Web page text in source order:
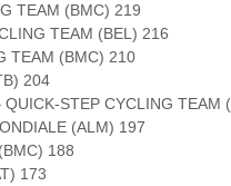
TEAM (BMC) 219
TEAM (BEL) 216
TEAM (BMC) 210
204
STEP CYCLING TEAM
(ALM) 197
188
173